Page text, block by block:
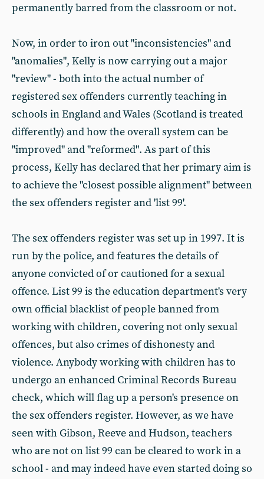
permanently barred from the classroom or not.
Now, in order to iron out "inconsistencies" and
"anomalies", Kelly is now carrying out a major
"review" - both into the actual number of
registered sex offenders currently teaching in
schools in England and Wales (Scotland is treated
differently) and how the overall system can be
"improved" and "reformed". As part of this
process, Kelly has declared that her primary aim is
to achieve the "closest possible alignment" between
the sex offenders register and 'list 99'.
The sex offenders register was set up in 1997. It is
run by the police, and features the details of
anyone convicted of or cautioned for a sexual
offence. List 99 is the education department's very
own official blacklist of people banned from
working with children, covering not only sexual
offences, but also crimes of dishonesty and
violence. Anybody working with children has to
undergo an enhanced Criminal Records Bureau
check, which will flag up a person's presence on
the sex offenders register. However, as we have
seen with Gibson, Reeve and Hudson, teachers
who are not on list 99 can be cleared to work in a
school - and may indeed have even started doing so